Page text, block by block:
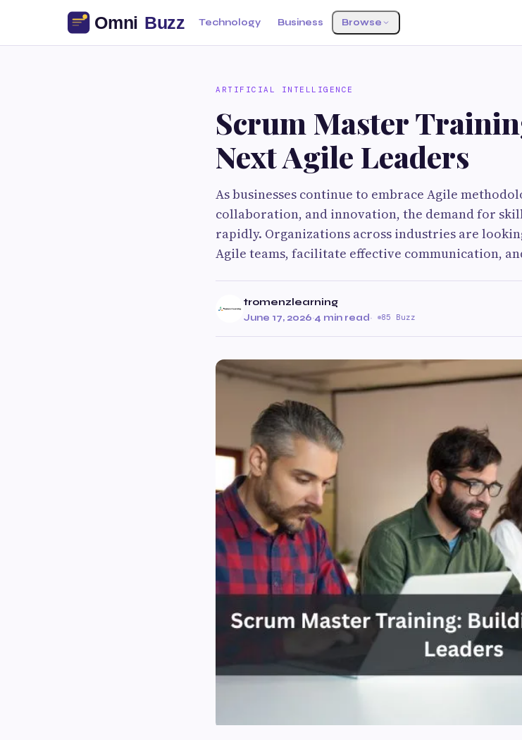
Technology Business Browse
ARTIFICIAL INTELLIGENCE
Scrum Master
Next Agile Leaders
As businesses continue to embrace Agile
collaboration, and innovation, the demand for
rapidly. Organizations across industries are
Agile teams, facilitate effective communication,
tromenzlearning
June 17, 2026·4 min read· 85 Buzz